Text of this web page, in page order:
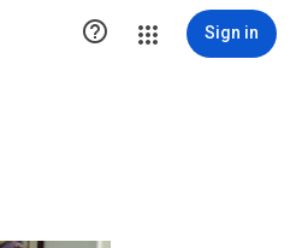
 Sign in